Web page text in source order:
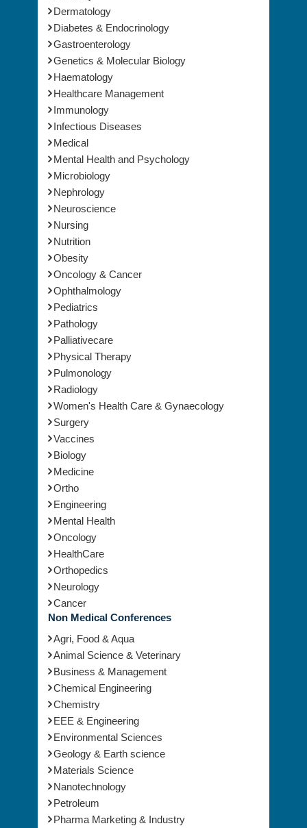
Dermatology
Diabetes & Endocrinology
Gastroenterology
Genetics & Molecular Biology
Haematology
Healthcare Management
Immunology
Infectious Diseases
Medical
Mental Health and Psychology
Microbiology
Nephrology
Neuroscience
Nursing
Nutrition
Obesity
Oncology & Cancer
Ophthalmology
Pediatrics
Pathology
Palliativecare
Physical Therapy
Pulmonology
Radiology
Women's Health Care & Gynaecology
Surgery
Vaccines
Biology
Medicine
Ortho
Engineering
Mental Health
Oncology
HealthCare
Orthopedics
Neurology
Cancer
Non Medical Conferences
Agri, Food & Aqua
Animal Science & Veterinary
Business & Management
Chemical Engineering
Chemistry
EEE & Engineering
Environmental Sciences
Geology & Earth science
Materials Science
Nanotechnology
Petroleum
Pharma Marketing & Industry